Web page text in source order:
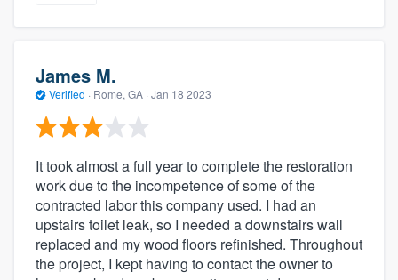
James M.
Verified · Rome, GA · Jan 18 2023
It took almost a full year to complete the restoration
work due to the incompetence of some of the
contracted labor this company used. I had an
upstairs toilet leak, so I needed a downstairs wall
replaced and my wood floors refinished. Throughout
the project, I kept having to contact the owner to